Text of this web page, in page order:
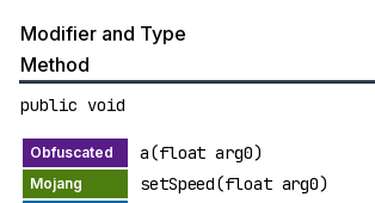
Modifier and Type
Method
public void
a(float arg0)
setSpeed(float arg0)